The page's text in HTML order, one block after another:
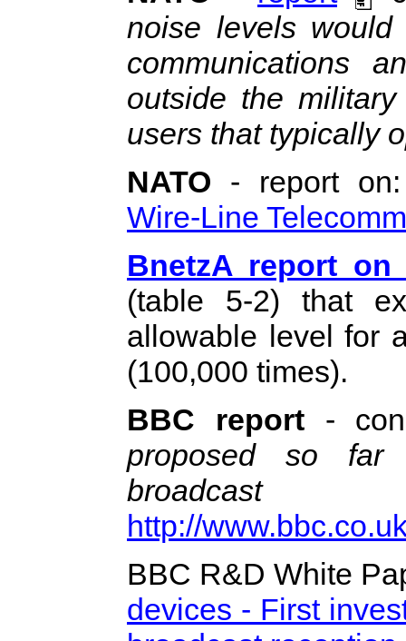
noise levels
communications
outside the
users that typically
NATO - report
Wire-Line
BnetzA report on
(table 5-2) that
allowable level for
(100,000 times).
BBC report-
proposed so far
http://
BBC R&D White
devices - First